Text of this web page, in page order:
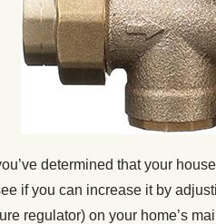
determined that your
if you can increase it by
regulator) on your home’s